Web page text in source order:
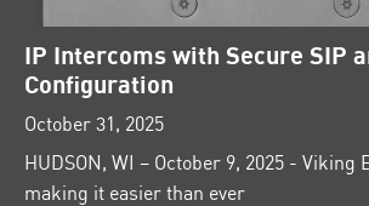
IP Intercoms with Secure SIP
Configuration
October 31, 2025
HUDSON, WI – October 9, 2025 - Viking
making it easier than ever